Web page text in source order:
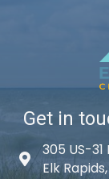
Get in
Map icon
305 US-
Elk